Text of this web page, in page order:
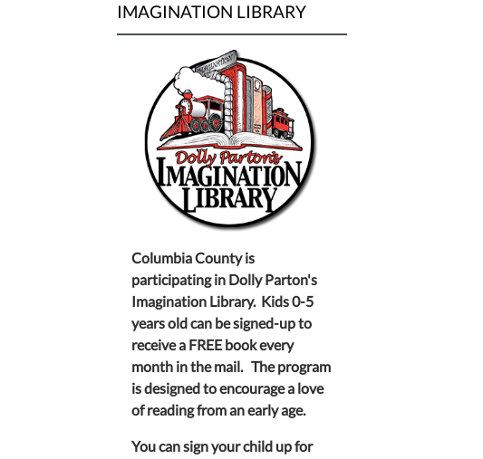
IMAGINATION LIBRARY
Columbia County is
participating in Dolly Parton's
Imagination Library. Kids 0-5
years old can be signed-up to
receive a FREE book every
month in the mail. The program
is designed to encourage a love
of reading from an early age.
You can sign your child up for